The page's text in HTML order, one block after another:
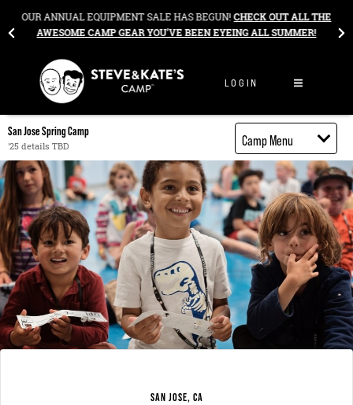
OUR ANNUAL EQUIPMENT SALE HAS BEGUN!CHECK OUT ALL THE
AWESOME CAMP GEAR YOU’VE BEEN EYEING ALL SUMMER!
LOGIN
San Jose Spring Camp
'25 details TBD
Camp Menu
Camp Details
Activities
Cost
Food
Contact
Register
SAN JOSE, CA